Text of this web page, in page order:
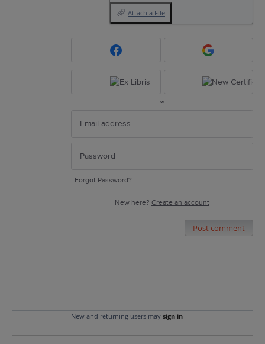
Attach a File
or
Forgot Password?
New here? Create an account
Post comment
New and returning users may sign in